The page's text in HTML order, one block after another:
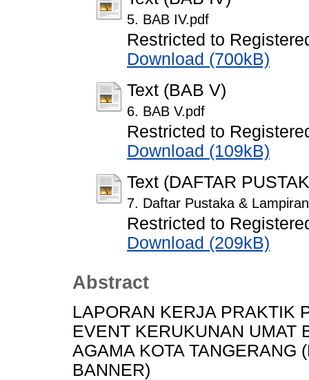
5. BAB IV.pdf
Restricted to
Download (700kB)
Text (BAB V)
6. BAB V.pdf
Restricted to
Download (109kB)
Text (DAFTAR
7. Daftar Pustaka &
Restricted to
Download (209kB)
Abstract
LAPORAN KERJA PRAKTIK
EVENT KERUKUNAN UMAT
AGAMA KOTA TANGERANG
BANNER)